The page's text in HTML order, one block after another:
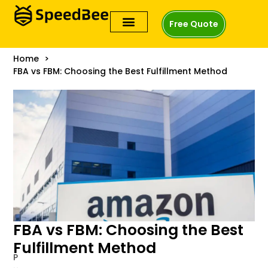
Free Quote
Home
FBA vs FBM: Choosing the Best Fulfillment Method
FBA vs FBM: Choosing the Best
Fulfillment Method
P